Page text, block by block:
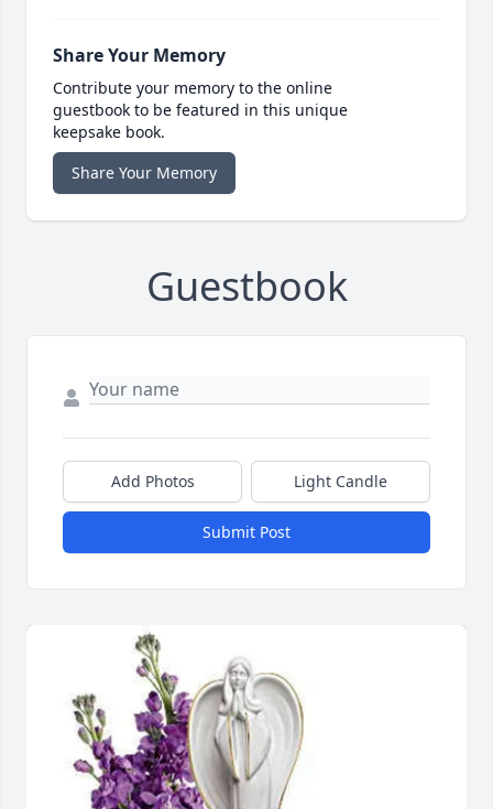
Share Your Memory
Contribute your memory to the online
guestbook to be featured in this unique
keepsake book.
Share Your Memory
Guestbook
Add Photos Light Candle
Submit Post